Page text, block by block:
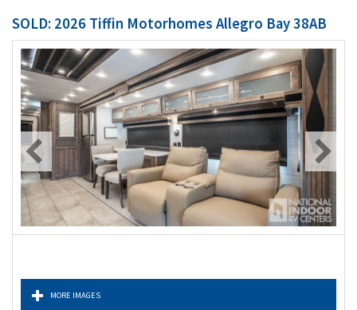
SOLD: 2026 Tiffin Motorhomes Allegro Bay 38AB
MORE IMAGES